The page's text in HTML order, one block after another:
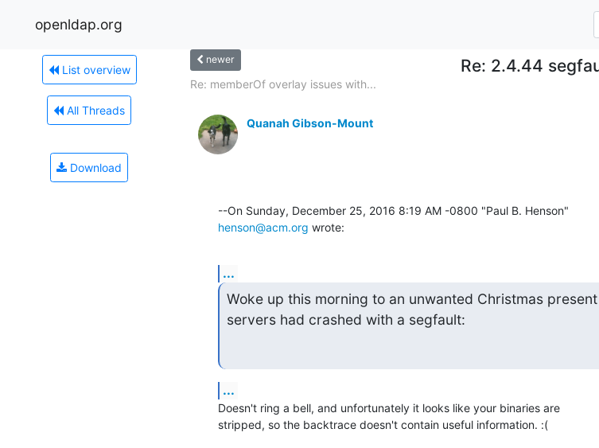
openldap.org
List overview
All Threads
Download
newer Re: 2.4.44
Re: memberOf overlay issues with...
Quanah Gibson-Mount
henson@acm.org wrote:
...
Woke up this morning to an unwanted Christmas
servers had crashed with a segfault:
...
Doesn't ring a bell, and unfortunately it looks like your binaries are
stripped, so the backtrace doesn't contain useful information. :(